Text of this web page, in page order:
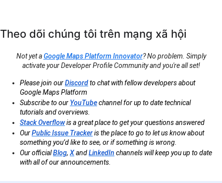
Theo dõi chúng tôi trên mạng xã hội
Not yet aGoogle Maps Platform Innovator? No problem. Simply
activate your Developer Profile Community and you're all set!
Please join ourDiscordto chat with fellow developers about
Google Maps Platform
Subscribe to our YouTubechannel for up to date technical
tutorials and overviews.
Stack Overflowis a great place to get your questions answered
OurPublic Issue Trackeris the place to go to let us know about
something you’d like to see, or if something is wrong.
Our officialBlog, XandLinkedIn channels will keep you up to date
with all of our announcements.